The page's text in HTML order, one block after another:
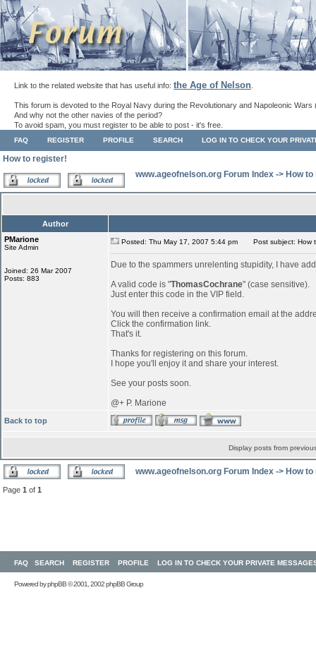
Link to the related website that has useful info: the Age of Nelson
This forum is devoted to the Royal Navy during the Revolutionary and Napoleonic Wars
And why not the other navies of the period?
To avoid spam, you must register to be able to post - it's free.
FAQ REGISTER PROFILE SEARCH LOG IN TO CHECK YOUR
How to register!
www.ageofnelson.org Forum Index -> How
Author
PMarione
Site Admin
Joined: 26 Mar 2007
Posts: 883
Posted: Thu May 17, 2007 5:44 pm Post subject: How
Due to the spammers unrelenting stupidity, I have
A valid code is "ThomasCochrane" (case sensitive).
Just enter this code in the VIP field.
You will then receive a confirmation email at the
Click the confirmation link.
That's it.
Thanks for registering on this forum.
I hope you'll enjoy it and share your interest.
See your posts soon.
@+ P. Marione
Back to top
Display posts from
www.ageofnelson.org Forum Index -> How
Page 1 of 1
FAQ SEARCH REGISTER PROFILE LOG IN TO CHECK YOUR PRIVATE
Powered byphpBB© 2001, 2002 phpBB Group